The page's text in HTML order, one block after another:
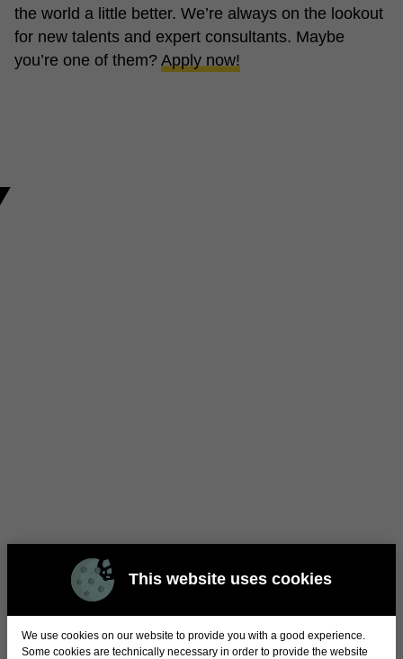
This website uses cookies
We use cookies on our website to provide you with a good experience.
Some cookies are technically necessary in order to provide the website
the world a little better. We’re always on the lookout
for new talents and expert consultants. Maybe
you’re one of them? Apply now!